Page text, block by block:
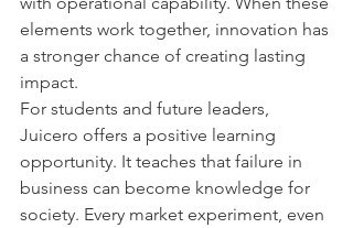
elements work together, innovation has
a stronger chance of creating lasting
impact.
For students and future leaders,
Juicero offers a positive learning
opportunity. It teaches that failure in
business can become knowledge for
society. Every market experiment, even